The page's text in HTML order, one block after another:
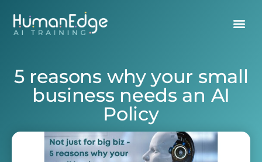
5 reasons why your small
business needs an AI
Policy
March 18, 2025